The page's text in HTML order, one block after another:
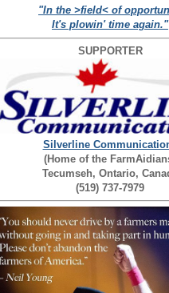
"In the >field< of
It's plowin' time again."
SUPPORTER
Silverline
(Home of the
Tecumseh, Ontario,
(519) 737-7979